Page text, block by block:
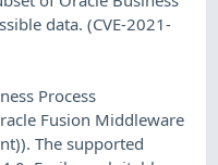
data. (CVE-2021-
Process
Fusion Middleware
The supported